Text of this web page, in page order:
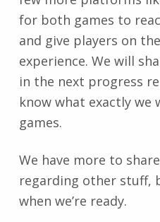
for both games to
and give players on
experience. We will
in the next progress
know what exactly we
games.
We have more to
regarding other stuff,
when we’re ready.